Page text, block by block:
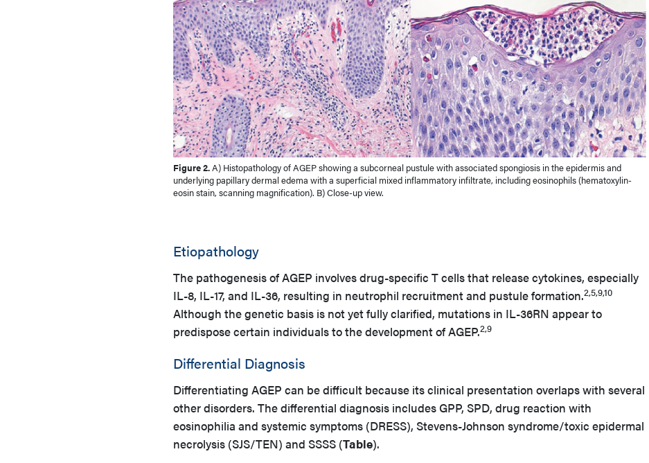
Figure 2.A) Histopathology of AGEP showing a subcorneal pustule with associated spongiosis in the epidermis and
underlying papillary dermal edema with a superficial mixed inflammatory infiltrate, including eosinophils (hematoxylin-
eosin stain, scanning magnification). B) Close-up view.
Etiopathology
The pathogenesis of AGEP involves drug-specific T cells that release cytokines, especially
IL-8, IL-17, and IL-36, resulting in neutrophil recruitment and pustule formation.2,5,9,10
Although the genetic basis is not yet fully clarified, mutations in IL-36RN appear to
predispose certain individuals to the development of AGEP.2,9
Differential Diagnosis
Differentiating AGEP can be difficult because its clinical presentation overlaps with several
other disorders. The differential diagnosis includes GPP, SPD, drug reaction with
eosinophilia and systemic symptoms (DRESS), Stevens-Johnson syndrome/toxic epidermal
necrolysis (SJS/TEN) and SSSS (Table).